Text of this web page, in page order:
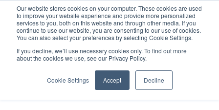
Our website stores cookies on your computer. These cookies are used
to improve your website experience and provide more personalized
services to you, both on this website and through other media. If you
continue to use our website, you are consenting to our use of cookies.
You can also select your preferences by selecting Cookie Settings.
If you decline, we’ll use necessary cookies only. To find out more
about the cookies we use, see our Privacy Policy.
Cookie Settings Accept Decline
SIGN IN/UP
Fundraising